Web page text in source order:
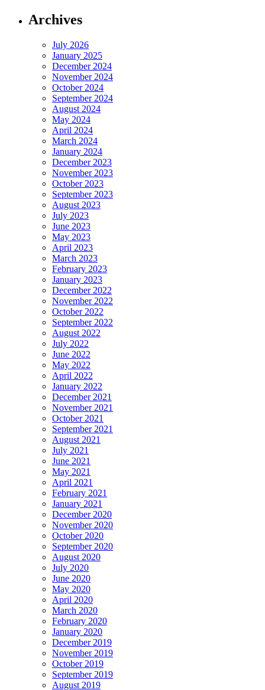
Archives
July 2026
January 2025
December 2024
November 2024
October 2024
September 2024
August 2024
May 2024
April 2024
March 2024
January 2024
December 2023
November 2023
October 2023
September 2023
August 2023
July 2023
June 2023
May 2023
April 2023
March 2023
February 2023
January 2023
December 2022
November 2022
October 2022
September 2022
August 2022
July 2022
June 2022
May 2022
April 2022
January 2022
December 2021
November 2021
October 2021
September 2021
August 2021
July 2021
June 2021
May 2021
April 2021
February 2021
January 2021
December 2020
November 2020
October 2020
September 2020
August 2020
July 2020
June 2020
May 2020
April 2020
March 2020
February 2020
January 2020
December 2019
November 2019
October 2019
September 2019
August 2019